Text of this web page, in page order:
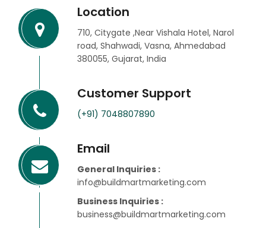
Location
710, Citygate ,Near Vishala Hotel, Narol
road, Shahwadi, Vasna, Ahmedabad
380055, Gujarat, India
Customer Support
(+91) 7048807890
Email
General Inquiries :
info@buildmartmarketing.com
Business Inquiries :
business@buildmartmarketing.com